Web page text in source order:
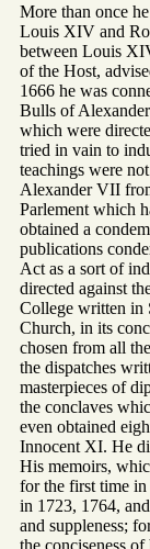
More than once
Louis XIV and
between Louis
of the Host,
1666 he was
Bulls of
which were
tried in vain to
teachings were
Alexander VII
Parlement which
obtained a
publications
Act as a sort of
directed against
College written in
Church, in its
chosen from all
the dispatches
masterpieces of
the conclaves
even obtained
Innocent XI. He
His memoirs,
for the first time in
in 1723, 1764,
and suppleness;
the conciseness